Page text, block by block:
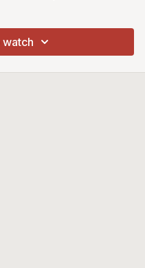
masterpiece!